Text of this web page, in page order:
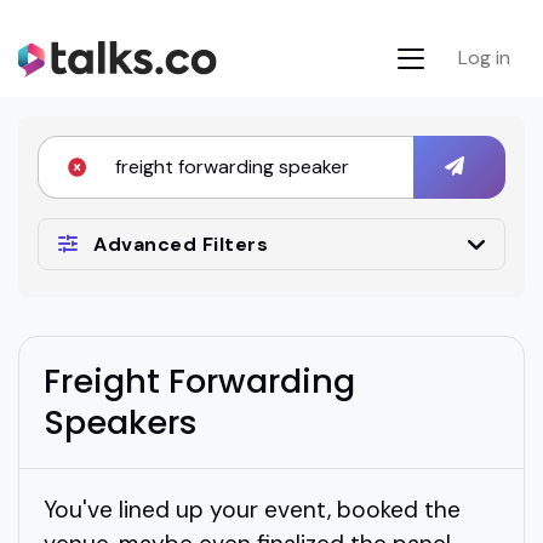
Log in
Advanced Filters
Freight Forwarding
Speakers
You've lined up your event, booked the